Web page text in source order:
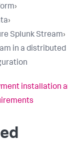
›
›
Splunk Stream›
in a distributed
installation